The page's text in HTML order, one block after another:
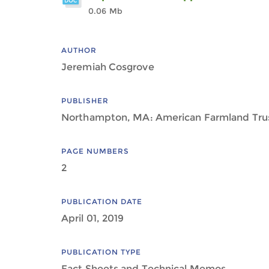
0.06 Mb
AUTHOR
Jeremiah Cosgrove
PUBLISHER
Northampton, MA: American Farmland
PAGE NUMBERS
2
PUBLICATION DATE
April 01, 2019
PUBLICATION TYPE